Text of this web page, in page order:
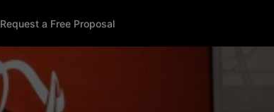
Request a Free Proposal